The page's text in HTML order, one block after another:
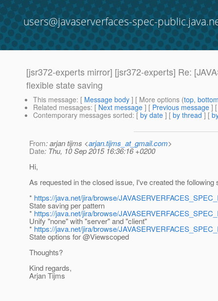
users@javaserverfaces-spec-
[jsr372-experts mirror] [jsr372-experts] Re:
flexible state saving
This message: [ Message body ] [ More options (top,
Related messages: [ Next message ] [ Previous message ]
Contemporary messages sorted: [ by date ] [ by thread ] [
From: arjan tijms <arjan.tijms_at_gmail.com>
Date: Thu, 10 Sep 2015 16:36:16 +0200
Hi,
As requested in the closed issue, I've created the following
* https://java.net/jira/browse/
State saving per pattern
* https://java.net/jira/browse/
Unify "none" with "server" and "client"
* https://java.net/jira/browse/
State options for @Viewscoped
Thoughts?
Kind regards,
Arjan Tijms